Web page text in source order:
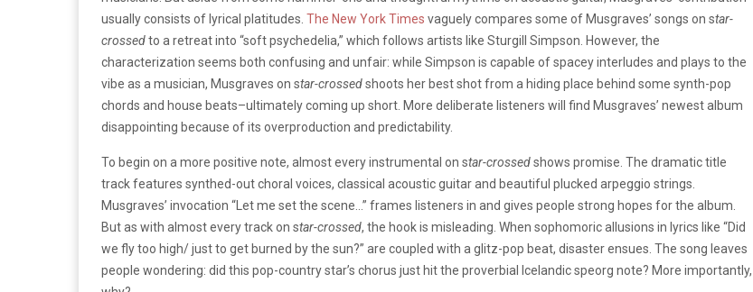
usually consists of lyrical platitudes. The New York Times vaguely compares some of Musgraves’ songs on star-
crossedto a retreat into “soft psychedelia,” which follows artists like Sturgill Simpson. However, the
characterization seems both confusing and unfair: while Simpson is capable of spacey interludes and plays to the
vibe as a musician, Musgraves on star-crossedshoots her best shot from a hiding place behind some synth-pop
chords and house beats–ultimately coming up short. More deliberate listeners will find Musgraves’ newest album
disappointing because of its overproduction and predictability.
To begin on a more positive note, almost every instrumental on star-crossedshows promise. The dramatic title
track features synthed-out choral voices, classical acoustic guitar and beautiful plucked arpeggio strings.
Musgraves’ invocation “Let me set the scene…” frames listeners in and gives people strong hopes for the album.
But as with almost every track on star-crossed, the hook is misleading. When sophomoric allusions in lyrics like “Did
we fly too high/ just to get burned by the sun?” are coupled with a glitz-pop beat, disaster ensues. The song leaves
people wondering: did this pop-country star’s chorus just hit the proverbial Icelandic speorg note? More importantly,